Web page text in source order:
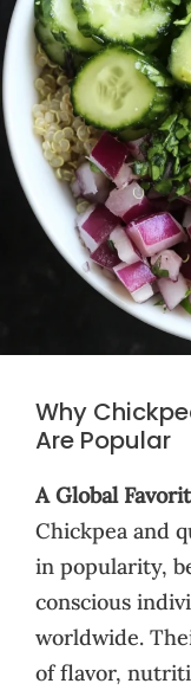
Why
Are Popular
A Global
Chickpea and
in popularity,
conscious
worldwide.
of flavor,